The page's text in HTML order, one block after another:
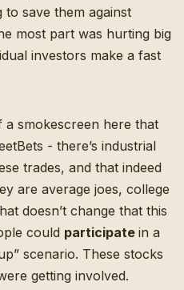
to save them against
most part was hurting big
investors make a fast
smokescreen here that
- there’s industrial
trades, and that indeed
are average joes, college
doesn’t change that this
could participate in a
scenario. These stocks
getting involved.